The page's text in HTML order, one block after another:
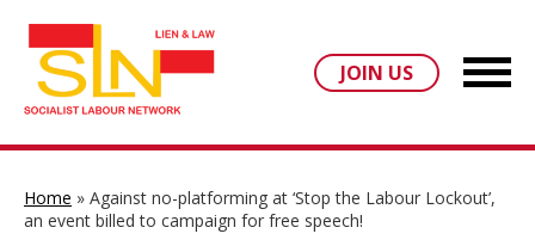
JOIN US
Home » Against no-platforming at ‘Stop the Labour Lockout’,
an event billed to campaign for free speech!